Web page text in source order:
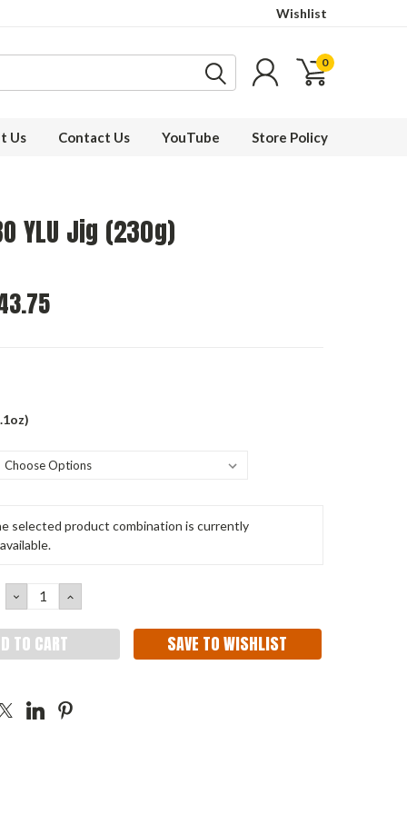
Wishlist
0
Us Contact Us YouTube Store Policy
YLU Jig (230g)
selected product combination is currently
DECREASE
QUANTITY:
INCREASE
QUANTITY:
SAVE TO WISHLIST